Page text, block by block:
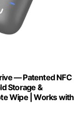
— Patented NFC
Storage &
Wipe | Works with